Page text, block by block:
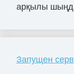
арқылы
Запущен